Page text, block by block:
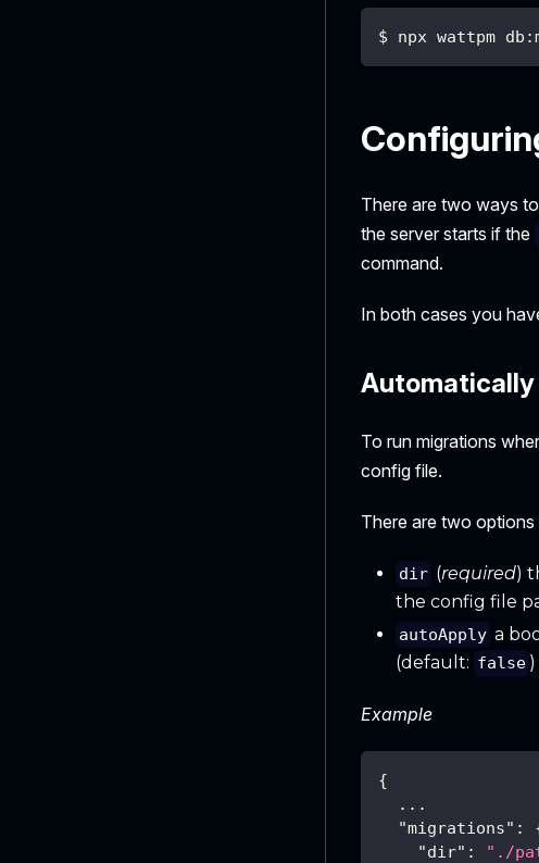
$ npx wattpm
There are two ways
the server starts if the
command.
In both cases you
To run migrations
config file.
There are two options
dir (required)
the config file
autoApply a
(default: false )
Example
{
  ...
"migrations" :
"dir" : "./